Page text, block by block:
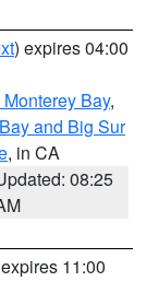
) expires 04:00
Bay,
and Big Sur
, in CA
08:25
11:00